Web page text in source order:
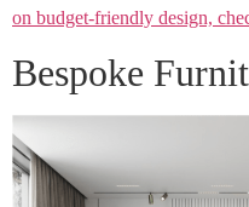
on budget-friendly design,
Bespoke